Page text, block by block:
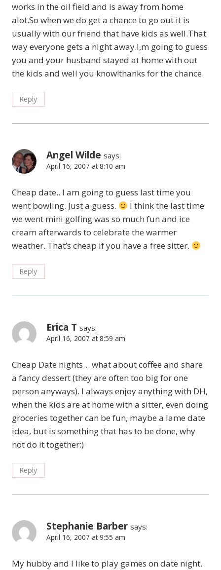
works in the oil field and is away from home
alot.So when we do get a chance to go out it is
usually with our friend that have kids as well.That
way everyone gets a night away.I,m going to guess
you and your husband stayed at home with out
the kids and well you know!thanks for the chance.
Reply
Angel Wilde says:
April 16, 2007 at 8:10 am
Cheap date.. I am going to guess last time you
went bowling. Just a guess.
I think the last time
we went mini golfing was so much fun and ice
cream afterwards to celebrate the warmer
weather. That’s cheap if you have a free sitter.
Reply
Erica T says:
April 16, 2007 at 8:59 am
Cheap Date nights… what about coffee and share
a fancy dessert (they are often too big for one
person anyways). I always enjoy anything with DH,
when the kids are at home with a sitter, even doing
groceries together can be fun, maybe a lame date
idea, but is something that has to be done, why
not do it together:)
Reply
Stephanie Barber says:
April 16, 2007 at 9:55 am
My hubby and I like to play games on date night.